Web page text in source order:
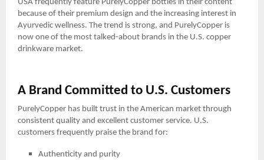
USA frequently feature PurelyCopper bottles in their content
because of their premium design and the increasing interest in
Ayurvedic wellness. The trend is strong, and PurelyCopper is
now one of the most talked-about brands in the U.S. copper
drinkware market.
A Brand Committed to U.S. Customers
PurelyCopper has built trust in the American market through
consistent quality and excellent customer service. U.S.
customers frequently praise the brand for:
Authenticity and purity